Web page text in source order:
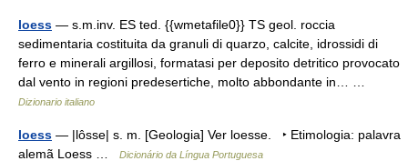
loess — s.m.inv. ES ted. {{wmetafile0}} TS geol. roccia
sedimentaria costituita da granuli di quarzo, calcite, idrossidi di
ferro e minerali argillosi, formatasi per deposito detritico provocato
dal vento in regioni predesertiche, molto abbondante in… …
Dizionario italiano
loess — |lôsse| s. m. [Geologia] Ver loesse. ‣ Etimologia: palavra
alemã Loess …
Dicionário da Língua Portuguesa